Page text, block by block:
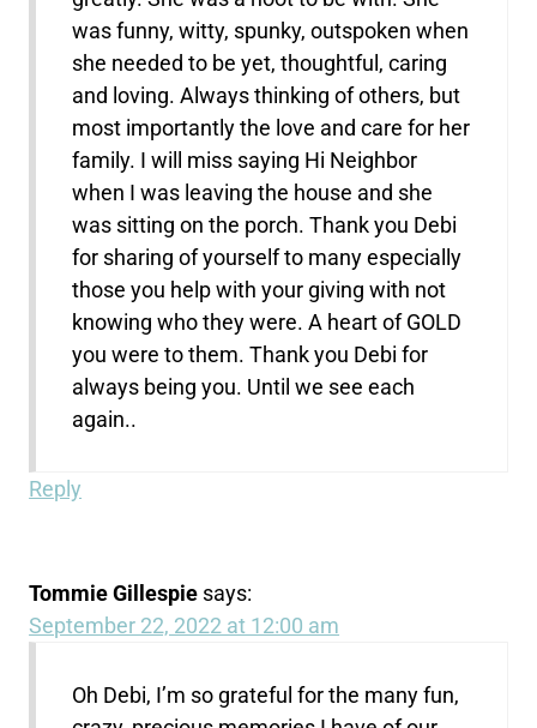
was funny, witty, spunky, outspoken when
she needed to be yet, thoughtful, caring
and loving. Always thinking of others, but
most importantly the love and care for her
family. I will miss saying Hi Neighbor
when I was leaving the house and she
was sitting on the porch. Thank you Debi
for sharing of yourself to many especially
those you help with your giving with not
knowing who they were. A heart of GOLD
you were to them. Thank you Debi for
always being you. Until we see each
again..
Reply
Tommie Gillespie says:
September 22, 2022 at 12:00 am
Oh Debi, I’m so grateful for the many fun,